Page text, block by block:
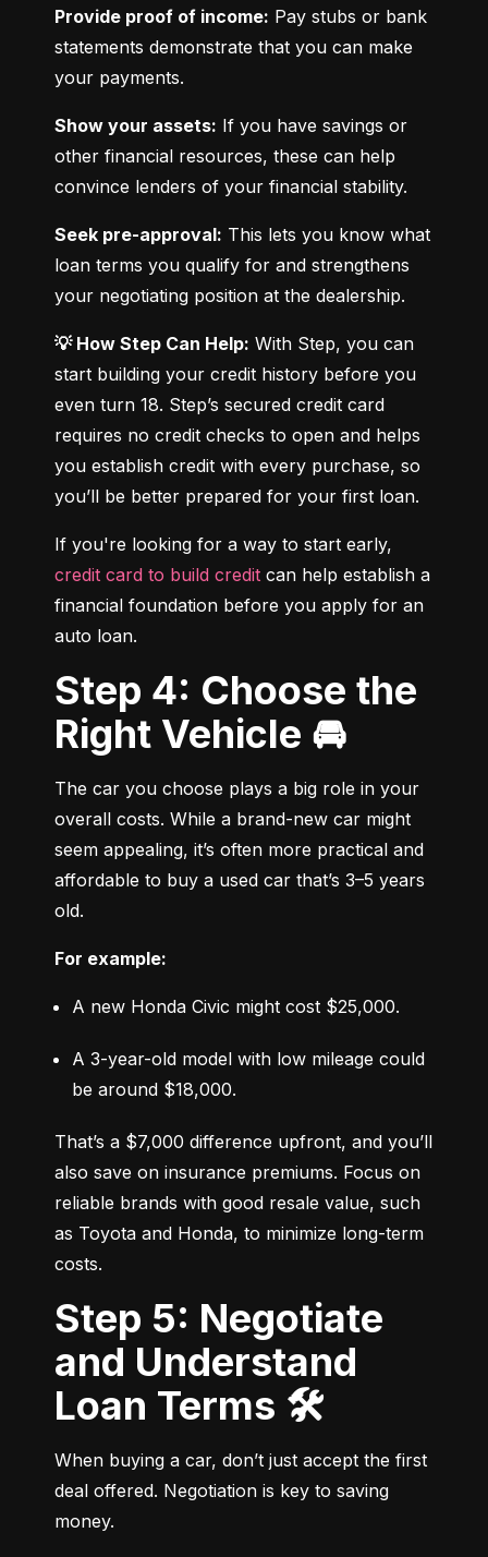
Provide proof of income: Pay stubs or bank
statements demonstrate that you can make
your payments.
Show your assets: If you have savings or
other financial resources, these can help
convince lenders of your financial stability.
Seek pre-approval: This lets you know what
loan terms you qualify for and strengthens
your negotiating position at the dealership.
💡 How Step Can Help: With Step, you can
start building your credit history before you
even turn 18. Step’s secured credit card
requires no credit checks to open and helps
you establish credit with every purchase, so
you’ll be better prepared for your first loan.
credit card to build credit can help establish a
financial foundation before you apply for an
auto loan.
Step 4: Choose the
Right Vehicle 🚘
The car you choose plays a big role in your
overall costs. While a brand-new car might
seem appealing, it’s often more practical and
affordable to buy a used car that’s 3–5 years
old.
For example:
A new Honda Civic might cost $25,000.
A 3-year-old model with low mileage could
be around $18,000.
That’s a $7,000 difference upfront, and you’ll
also save on insurance premiums. Focus on
reliable brands with good resale value, such
as Toyota and Honda, to minimize long-term
costs.
Step 5: Negotiate
and Understand
Loan Terms 🛠️
When buying a car, don’t just accept the first
deal offered. Negotiation is key to saving
money.